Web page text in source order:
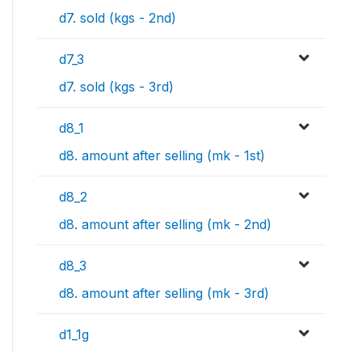
d7. sold (kgs - 2nd)
d7_3
d7. sold (kgs - 3rd)
d8_1
d8. amount after selling (mk - 1st)
d8_2
d8. amount after selling (mk - 2nd)
d8_3
d8. amount after selling (mk - 3rd)
d1_1g